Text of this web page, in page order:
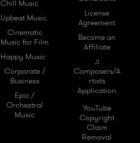
Chill Music
Upbeat Music
Cinematic
Music for Film
Happy Music
Corporate /
Business
Epic /
Orchestral
Music
License
Agreement
Become an
Affiliate
♫
Composers/A
rtists
Application
YouTube
Copyright
Claim
Removal